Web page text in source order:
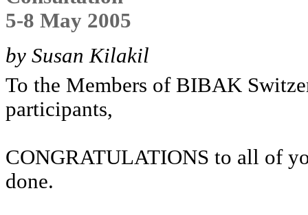
5-8 May 2005
by Susan Kilakil
To the Members of BIBAK
participants,
CONGRATULATIONS to all of
done.